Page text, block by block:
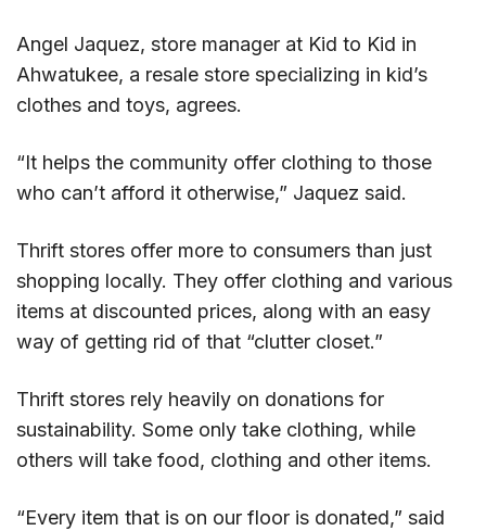
Angel Jaquez, store manager at Kid to Kid in
Ahwatukee, a resale store specializing in kid’s
clothes and toys, agrees.
“It helps the community offer clothing to those
who can’t afford it otherwise,” Jaquez said.
Thrift stores offer more to consumers than just
shopping locally. They offer clothing and various
items at discounted prices, along with an easy
way of getting rid of that “clutter closet.”
Thrift stores rely heavily on donations for
sustainability. Some only take clothing, while
others will take food, clothing and other items.
“Every item that is on our floor is donated,” said